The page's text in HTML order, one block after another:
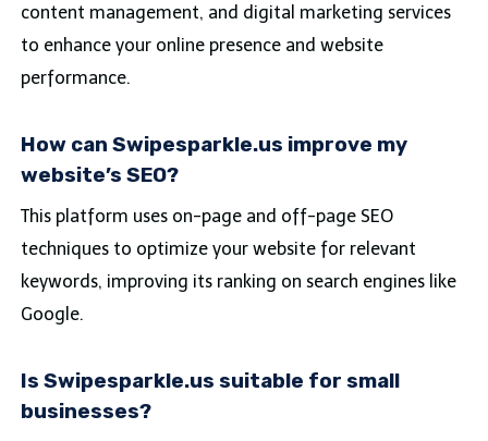
content management, and digital marketing services
to enhance your online presence and website
performance.
How can Swipesparkle.us improve my
website’s SEO?
This platform uses on-page and off-page SEO
techniques to optimize your website for relevant
keywords, improving its ranking on search engines like
Google.
Is Swipesparkle.us suitable for small
businesses?